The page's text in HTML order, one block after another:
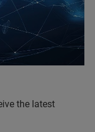
the latest